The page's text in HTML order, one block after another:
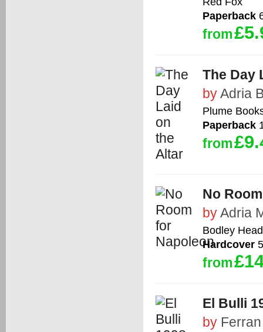
Paperback
from
The Day
byAdria
Plume
Paperback
from
No
byAdria
Bodley
Hardcover
from
El Bulli
by